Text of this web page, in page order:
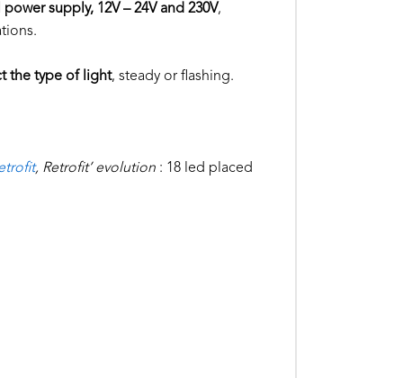
power supply, 12V – 24V and 230V,
the type of light, steady or flashing.
, Retrofit’ evolution : 18 led placed